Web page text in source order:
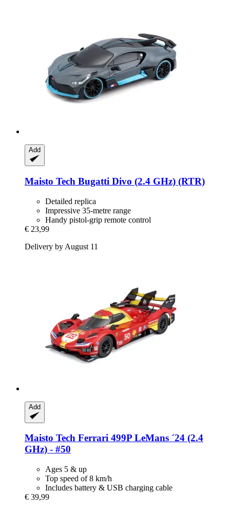
Add
Maisto Tech Bugatti Divo (2.4 GHz) (RTR)
Detailed replica
Impressive 35-metre range
Handy pistol-grip remote control
€ 23,99
Delivery by August 11
Add
Maisto Tech Ferrari 499P LeMans ´24 (2.4
GHz) -​ #50
Ages 5 & up
Top speed of 8 km/h
Includes battery & USB charging cable
€ 39,99